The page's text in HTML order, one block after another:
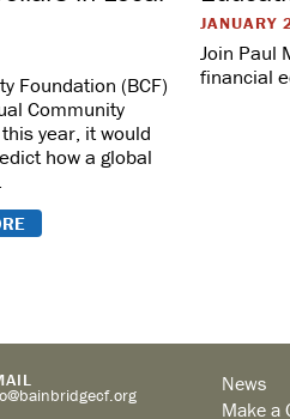
Foundation (BCF)
Community
year, it would
how a global
JANUARY
Join Paul
financial
News
Make a